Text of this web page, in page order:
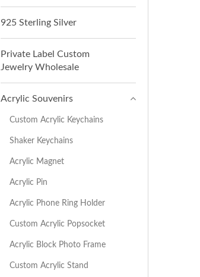
925 Sterling Silver
Private Label Custom
Jewelry Wholesale
Acrylic Souvenirs
Custom Acrylic Keychains
Shaker Keychains
Acrylic Magnet
Acrylic Pin
Acrylic Phone Ring Holder
Custom Acrylic Popsocket
Acrylic Block Photo Frame
Custom Acrylic Stand